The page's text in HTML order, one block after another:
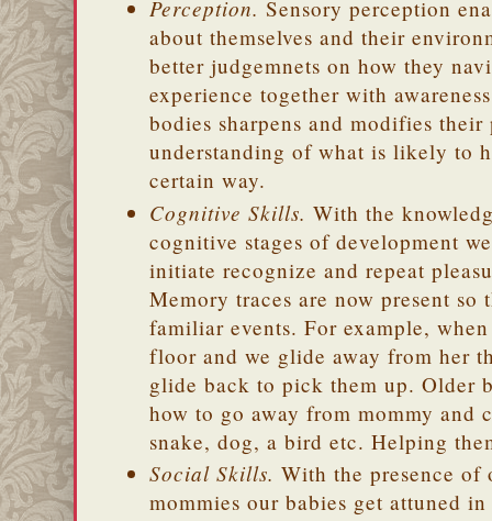
Perception. Sensory perception
about themselves and their
better judgemnets on how they
experience together with
bodies sharpens and modifies their
understanding of what is likely to
certain way.
Cognitive Skills. With the
cognitive stages of development
initiate recognize and repeat
Memory traces are now present
familiar events. For example,
floor and we glide away from her
glide back to pick them up. Older
how to go away from mommy and
snake, dog, a bird etc. Helping
Social Skills. With the presence of
mommies our babies get attuned